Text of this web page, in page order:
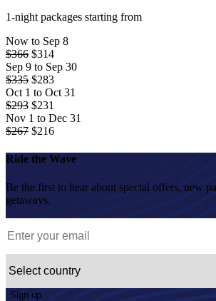
1-night packages starting from
Now to Sep 8
$366 $314
Sep 9 to Sep 30
$335 $283
Oct 1 to Oct 31
$293 $231
Nov 1 to Dec 31
$267 $216
Ride the Wave
Be the first to hear about special offers, new
getaways.
Sign up